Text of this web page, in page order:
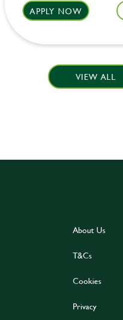
APPLY NOW
VIEW ALL
About Us
T&Cs
Cookies
Privacy